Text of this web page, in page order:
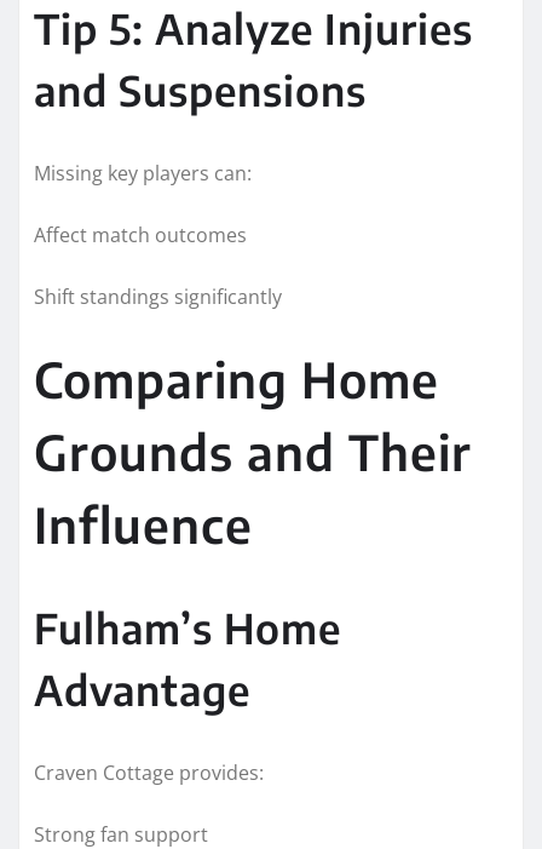
Tip 5: Analyze Injuries
and Suspensions
Missing key players can:
Affect match outcomes
Shift standings significantly
Comparing Home
Grounds and Their
Influence
Fulham’s Home
Advantage
Craven Cottage provides:
Strong fan support